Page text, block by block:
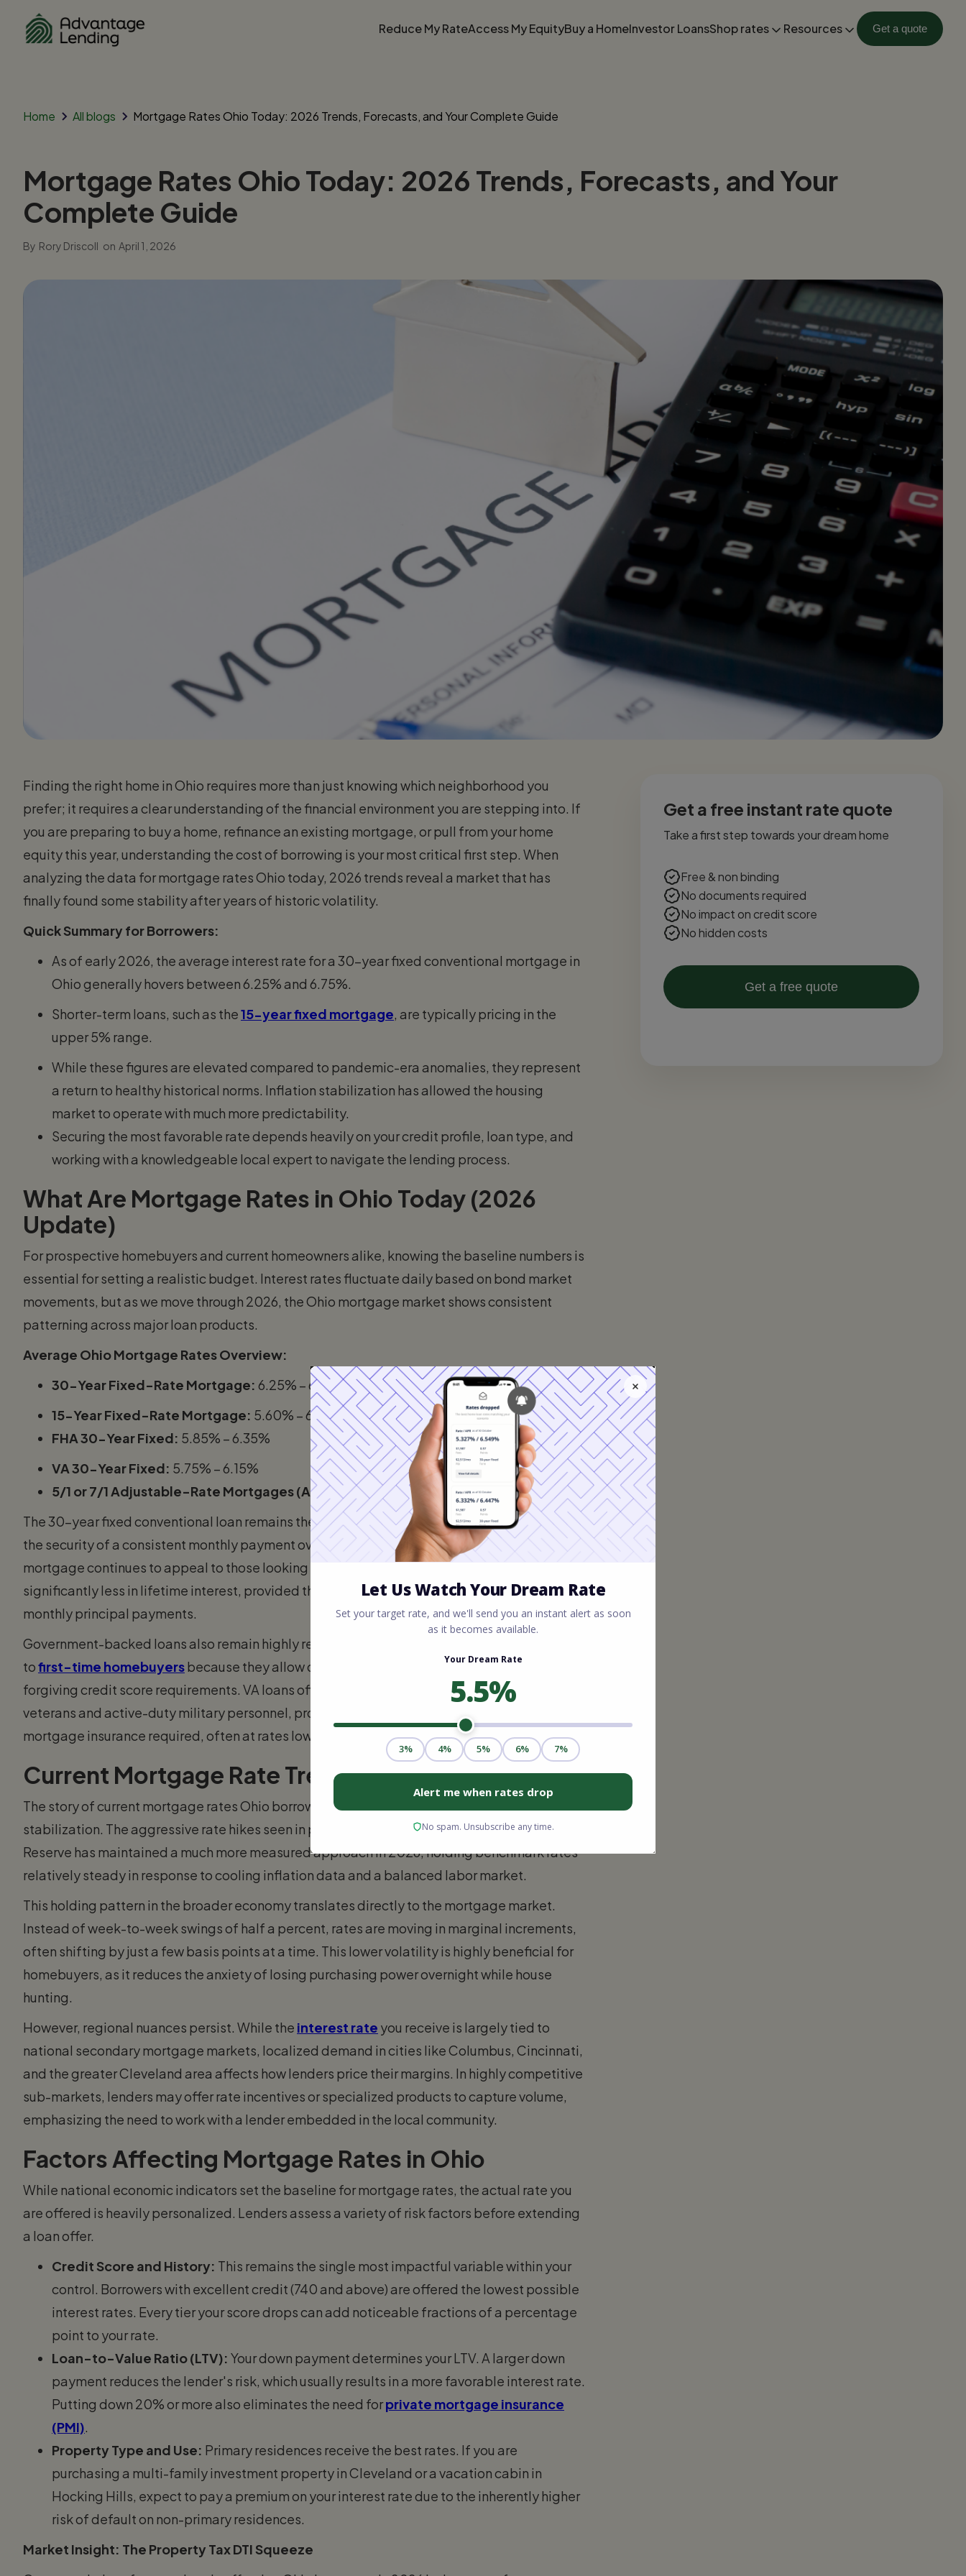
Reduce My RateAccess My EquityBuy a HomeInvestor LoansShop rates Resources Get a quote
Home All blogs Mortgage Rates Ohio Today: 2026 Trends, Forecasts, and Your Complete Guide
Mortgage Rates Ohio Today: 2026 Trends, Forecasts, and Your
Complete Guide
By Rory Driscoll on April 1, 2026
Finding the right home in Ohio requires more than just knowing which neighborhood you
prefer; it requires a clear understanding of the financial environment you are stepping into. If
you are preparing to buy a home, refinance an existing mortgage, or pull from your home
equity this year, understanding the cost of borrowing is your most critical first step. When
analyzing the data for mortgage rates Ohio today, 2026 trends reveal a market that has
finally found some stability after years of historic volatility.
Quick Summary for Borrowers:
As of early 2026, the average interest rate for a 30-year fixed conventional mortgage in
Ohio generally hovers between 6.25% and 6.75%.
Shorter-term loans, such as the15-year fixed mortgage, are typically pricing in the
upper 5% range.
While these figures are elevated compared to pandemic-era anomalies, they represent
a return to healthy historical norms. Inflation stabilization has allowed the housing
market to operate with much more predictability.
Securing the most favorable rate depends heavily on your credit profile, loan type, and
working with a knowledgeable local expert to navigate the lending process.
What Are Mortgage Rates in Ohio Today (2026
Update)
For prospective homebuyers and current homeowners alike, knowing the baseline numbers is
essential for setting a realistic budget. Interest rates fluctuate daily based on bond market
movements, but as we move through 2026, the Ohio mortgage market shows consistent
patterning across major loan products.
Average Ohio Mortgage Rates Overview:
30-Year Fixed-Rate Mortgage: 6.25% – 6.75%
15-Year Fixed-Rate Mortgage: 5.60% – 6.00%
FHA 30-Year Fixed: 5.85% – 6.35%
VA 30-Year Fixed: 5.75% – 6.15%
5/1 or 7/1 Adjustable-Rate Mortgages (ARM):6.10% – 6.50%
The 30-year fixed conventional loan remains the most popular choice for Ohioans, offering
the security of a consistent monthly payment over the life of the loan.The 15-year fixed
mortgage continues to appeal to those looking to aggressively build equity and pay
significantly less in lifetime interest, provided their budget can accommodate the higher
monthly principal payments.
Government-backed loans also remain highly relevant. FHA loans are particularly attractive
tofirst-time homebuyersbecause they allow down payments as low as 3.5% and have more
forgiving credit score requirements. VA loans offer an unparalleled benefit to eligible
veterans and active-duty military personnel, providing 100% financing with no private
mortgage insurance required, often at rates lower than both FHA and conventional products.
Current Mortgage Rate Trends in Ohio
The story of current mortgage rates Ohio borrowers are experiencing is largely one of
stabilization. The aggressive rate hikes seen in previous years have plateaued. The Federal
Reserve has maintained a much more measured approach in 2026, holding benchmark rates
relatively steady in response to cooling inflation data and a balanced labor market.
This holding pattern in the broader economy translates directly to the mortgage market.
Instead of week-to-week swings of half a percent, rates are moving in marginal increments,
often shifting by just a few basis points at a time. This lower volatility is highly beneficial for
homebuyers, as it reduces the anxiety of losing purchasing power overnight while house
hunting.
However, regional nuances persist. While the interest rate you receive is largely tied to
national secondary mortgage markets, localized demand in cities like Columbus, Cincinnati,
and the greater Cleveland area affects how lenders price their margins. In highly competitive
sub-markets, lenders may offer rate incentives or specialized products to capture volume,
emphasizing the need to work with a lender embedded in the local community.
Factors Affecting Mortgage Rates in Ohio
While national economic indicators set the baseline for mortgage rates, the actual rate you
are offered is heavily personalized. Lenders assess a variety of risk factors before extending
a loan offer.
Credit Score and History: This remains the single most impactful variable within your
control. Borrowers with excellent credit (740 and above) are offered the lowest possible
interest rates. Every tier your score drops can add noticeable fractions of a percentage
point to your rate.
Loan-to-Value Ratio (LTV): Your down payment determines your LTV. A larger down
payment reduces the lender's risk, which usually results in a more favorable interest rate.
Putting down 20% or more also eliminates the need forprivate mortgage insurance
(PMI).
Property Type and Use: Primary residences receive the best rates. If you are
purchasing a multi-family investment property in Cleveland or a vacation cabin in
Hocking Hills, expect to pay a premium on your interest rate due to the inherently higher
risk of default on non-primary residences.
Market Insight: The Property Tax DTI Squeeze
Get a free instant rate quote
Take a first step towards your dream home
Free & non binding
No documents required
No impact on credit score
No hidden costs
Get a free quote